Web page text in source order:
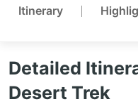
Itinerary
Detailed
Desert Trek